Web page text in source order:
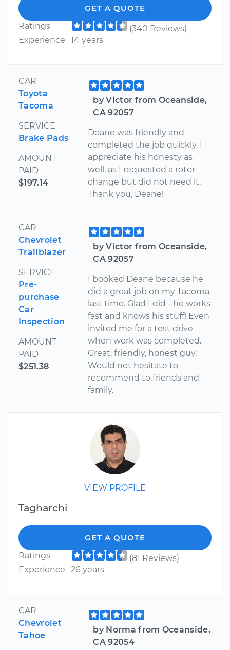
GET A QUOTE
Ratings
(340 Reviews)
Experience
14 years
CAR
Toyota
Tacoma
SERVICE
Brake Pads
AMOUNT
PAID
$197.14
by Victor from Oceanside,
CA 92057
Deane was friendly and
completed the job quickly. I
appreciate his honesty as
well, as I requested a rotor
change but did not need it.
Thank you, Deane!
CAR
Chevrolet
Trailblazer
SERVICE
Pre-
purchase
Car
Inspection
AMOUNT
PAID
$251.38
by Victor from Oceanside,
CA 92057
I booked Deane because he
did a great job on my Tacoma
last time. Glad I did - he works
fast and knows his stuff! Even
invited me for a test drive
when work was completed.
Great, friendly, honest guy.
Would not hesitate to
recommend to friends and
family.
VIEW PROFILE
Tagharchi
GET A QUOTE
Ratings
(81 Reviews)
Experience
26 years
CAR
Chevrolet
Tahoe
by Norma from Oceanside,
CA 92054